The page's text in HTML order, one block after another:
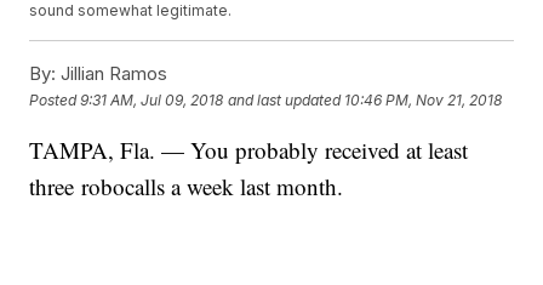
sound somewhat legitimate.
By: Jillian Ramos
Posted9:31 AM, Jul 09, 2018 and last updated 10:46 PM, Nov 21, 2018
TAMPA, Fla. — You probably received at least
three robocalls a week last month.